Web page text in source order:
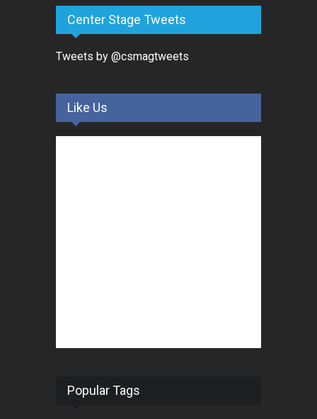
Center Stage Tweets
Tweets by @csmagtweets
Like Us
Popular Tags